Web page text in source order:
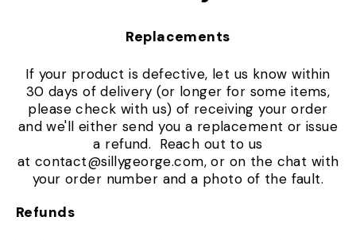
Replacements
If your product is defective, let us know within
30 days of delivery (or longer for some items,
please check with us) of receiving your order
and we'll either send you a replacement or issue
a refund. Reach out to us
at contact@sillygeorge.com, or on the chat with
your order number and a photo of the fault.
Refunds